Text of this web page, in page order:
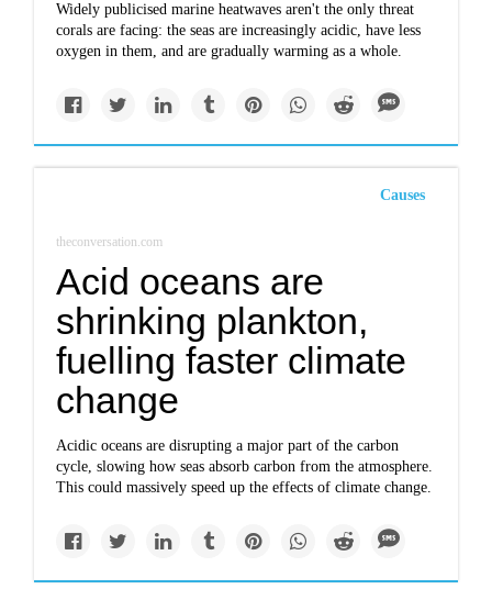
Widely publicised marine heatwaves aren't the only threat
corals are facing: the seas are increasingly acidic, have less
oxygen in them, and are gradually warming as a whole.
Causes
theconversation.com
Acid oceans are
shrinking plankton,
fuelling faster climate
change
Acidic oceans are disrupting a major part of the carbon
cycle, slowing how seas absorb carbon from the atmosphere.
This could massively speed up the effects of climate change.